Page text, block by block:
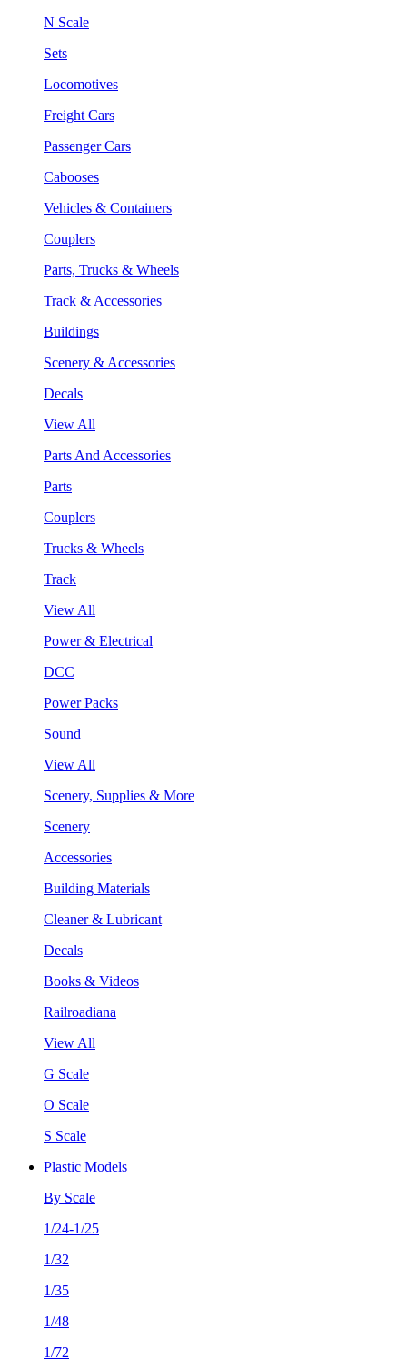
N Scale
Sets
Locomotives
Freight Cars
Passenger Cars
Cabooses
Vehicles & Containers
Couplers
Parts, Trucks & Wheels
Track & Accessories
Buildings
Scenery & Accessories
Decals
View All
Parts And Accessories
Parts
Couplers
Trucks & Wheels
Track
View All
Power & Electrical
DCC
Power Packs
Sound
View All
Scenery, Supplies & More
Scenery
Accessories
Building Materials
Cleaner & Lubricant
Decals
Books & Videos
Railroadiana
View All
G Scale
O Scale
S Scale
Plastic Models
By Scale
1/24-1/25
1/32
1/35
1/48
1/72